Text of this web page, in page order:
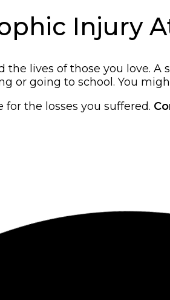
Injury
lives of those you love.
or going to school. You
the losses you suffered.